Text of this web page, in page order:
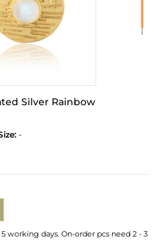
Silver Rainbow
-
working days. On-order pcs need 2 - 3